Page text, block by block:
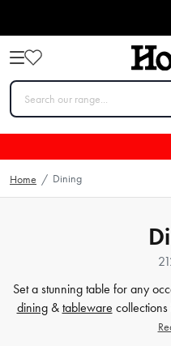
Home / Dining
Set a stunning table for any
dining& tableware
barware,